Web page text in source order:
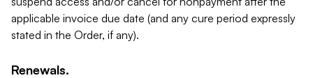
applicable invoice due date (and any cure period expressly
stated in the Order, if any).
Renewals.